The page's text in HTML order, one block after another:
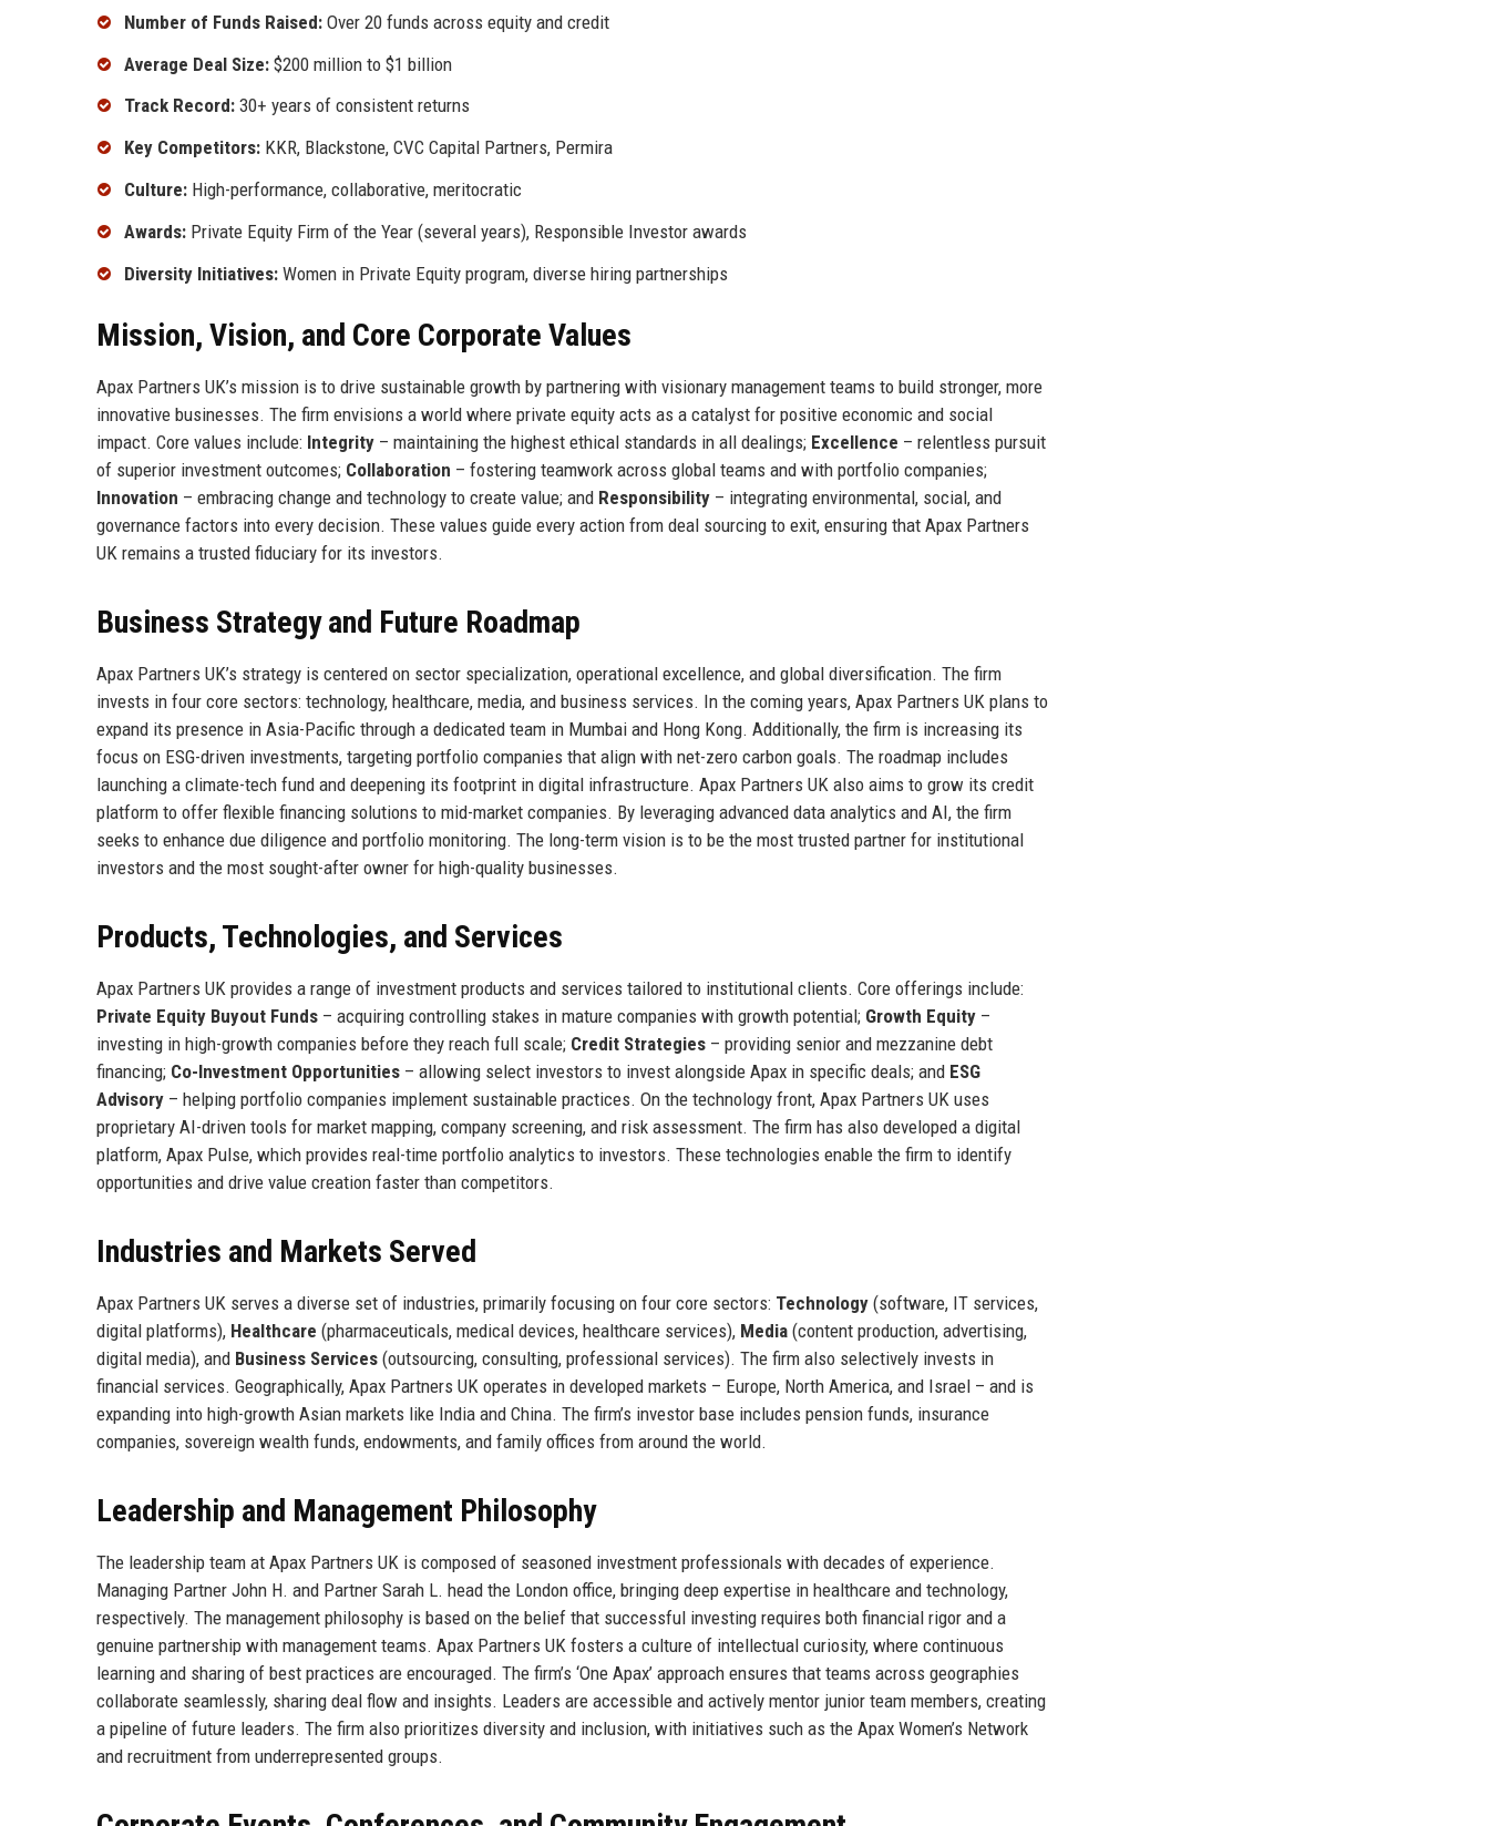
Number of Funds Raised: Over 20 funds across equity and credit
Average Deal Size: $200 million to $1 billion
Track Record: 30+ years of consistent returns
Key Competitors: KKR, Blackstone, CVC Capital Partners, Permira
Culture: High-performance, collaborative, meritocratic
Awards: Private Equity Firm of the Year (several years), Responsible Investor awards
Diversity Initiatives: Women in Private Equity program, diverse hiring partnerships
Mission, Vision, and Core Corporate Values
Apax Partners UK’s mission is to drive sustainable growth by partnering with visionary management teams to build stronger, more
innovative businesses. The firm envisions a world where private equity acts as a catalyst for positive economic and social
impact. Core values include: Integrity – maintaining the highest ethical standards in all dealings; Excellence – relentless pursuit
of superior investment outcomes; Collaboration – fostering teamwork across global teams and with portfolio companies;
Innovation – embracing change and technology to create value; and Responsibility – integrating environmental, social, and
governance factors into every decision. These values guide every action from deal sourcing to exit, ensuring that Apax Partners
UK remains a trusted fiduciary for its investors.
Business Strategy and Future Roadmap
Apax Partners UK’s strategy is centered on sector specialization, operational excellence, and global diversification. The firm
invests in four core sectors: technology, healthcare, media, and business services. In the coming years, Apax Partners UK plans to
expand its presence in Asia-Pacific through a dedicated team in Mumbai and Hong Kong. Additionally, the firm is increasing its
focus on ESG-driven investments, targeting portfolio companies that align with net-zero carbon goals. The roadmap includes
launching a climate-tech fund and deepening its footprint in digital infrastructure. Apax Partners UK also aims to grow its credit
platform to offer flexible financing solutions to mid-market companies. By leveraging advanced data analytics and AI, the firm
seeks to enhance due diligence and portfolio monitoring. The long-term vision is to be the most trusted partner for institutional
investors and the most sought-after owner for high-quality businesses.
Products, Technologies, and Services
Apax Partners UK provides a range of investment products and services tailored to institutional clients. Core offerings include:
Private Equity Buyout Funds – acquiring controlling stakes in mature companies with growth potential; Growth Equity –
investing in high-growth companies before they reach full scale; Credit Strategies – providing senior and mezzanine debt
financing; Co-Investment Opportunities – allowing select investors to invest alongside Apax in specific deals; and ESG
Advisory – helping portfolio companies implement sustainable practices. On the technology front, Apax Partners UK uses
proprietary AI-driven tools for market mapping, company screening, and risk assessment. The firm has also developed a digital
platform, Apax Pulse, which provides real-time portfolio analytics to investors. These technologies enable the firm to identify
opportunities and drive value creation faster than competitors.
Industries and Markets Served
Apax Partners UK serves a diverse set of industries, primarily focusing on four core sectors: Technology (software, IT services,
digital platforms), Healthcare (pharmaceuticals, medical devices, healthcare services), Media (content production, advertising,
digital media), and Business Services (outsourcing, consulting, professional services). The firm also selectively invests in
financial services. Geographically, Apax Partners UK operates in developed markets – Europe, North America, and Israel – and is
expanding into high-growth Asian markets like India and China. The firm’s investor base includes pension funds, insurance
companies, sovereign wealth funds, endowments, and family offices from around the world.
Leadership and Management Philosophy
The leadership team at Apax Partners UK is composed of seasoned investment professionals with decades of experience.
Managing Partner John H. and Partner Sarah L. head the London office, bringing deep expertise in healthcare and technology,
respectively. The management philosophy is based on the belief that successful investing requires both financial rigor and a
genuine partnership with management teams. Apax Partners UK fosters a culture of intellectual curiosity, where continuous
learning and sharing of best practices are encouraged. The firm’s ‘One Apax’ approach ensures that teams across geographies
collaborate seamlessly, sharing deal flow and insights. Leaders are accessible and actively mentor junior team members, creating
a pipeline of future leaders. The firm also prioritizes diversity and inclusion, with initiatives such as the Apax Women’s Network
and recruitment from underrepresented groups.